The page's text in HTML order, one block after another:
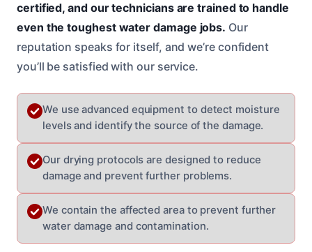
certified, and our technicians are trained to handle
even the toughest water damage jobs. Our
reputation speaks for itself, and we’re confident
you’ll be satisfied with our service.
We use advanced equipment to detect moisture
levels and identify the source of the damage.
Our drying protocols are designed to reduce
damage and prevent further problems.
We contain the affected area to prevent further
water damage and contamination.